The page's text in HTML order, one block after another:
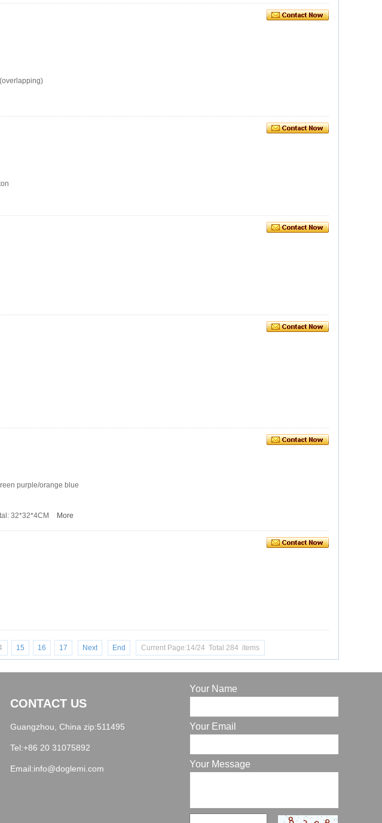
purple/orange blue
32*32*4CM
More
15 16 17 Next End Current Page:14/24 Total 284 items
CONTACT US
Guangzhou, China zip:511495
Tel:+86 20 31075892
Email:info@doglemi.com
Your Name
Your Email
Your Message